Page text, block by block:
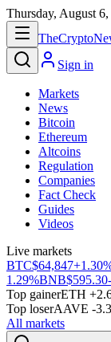
Thursday, August
TheCrypto
Sign in
Markets
News
Bitcoin
Ethereum
Altcoins
Regulation
Companies
Fact Check
Guides
Videos
Live markets
BTC$64,847
1.29%BNB$595.30
Top gainerETH
Top loserAAVE -
All markets